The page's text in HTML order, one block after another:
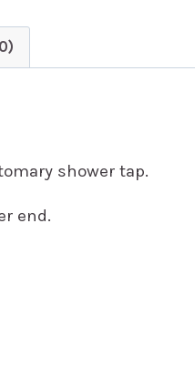
shower tap.
end.